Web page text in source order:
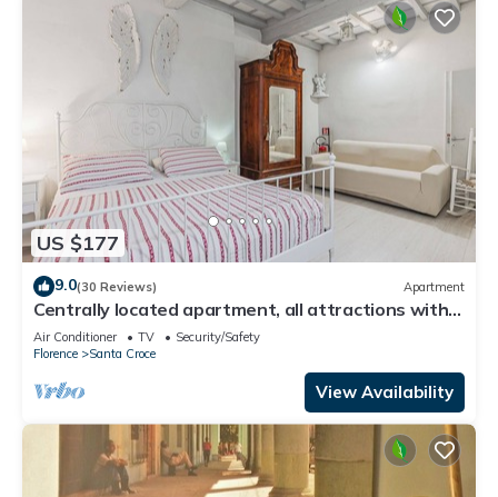
US $177
9.0(30 Reviews) Apartment
Centrally located apartment, all attractions within
walking distance
Air Conditioner TV
Security/Safety
Florence
Santa Croce
View Availability